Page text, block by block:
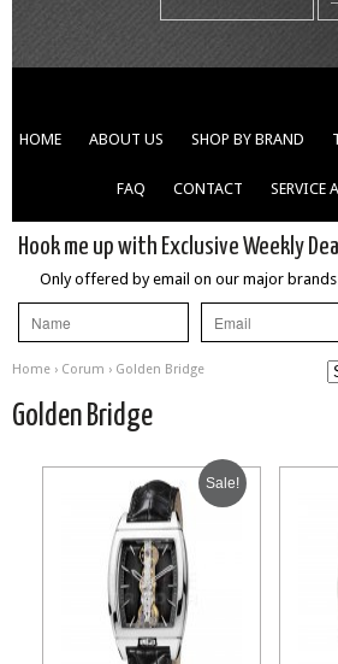
HOME ABOUT US SHOP BY BRAND
FAQ CONTACT SERVICE
Hook me up with Exclusive Weekly
Only offered by email on our major brands
Home › Corum › Golden Bridge
Golden Bridge
Sale!